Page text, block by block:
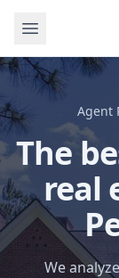
Agent
The
real
We